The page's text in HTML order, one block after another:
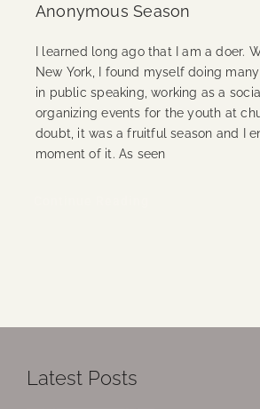
Anonymous Season
I learned long ago that I am a doer.
New York, I found myself doing
in public speaking, working as a
organizing events for the youth at
doubt, it was a fruitful season and I
moment of it. As seen
Latest Posts